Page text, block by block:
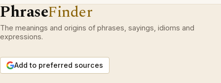
PhraseFinder
The meanings and origins of phrases, sayings, idioms and
expressions.
Add to preferred sources